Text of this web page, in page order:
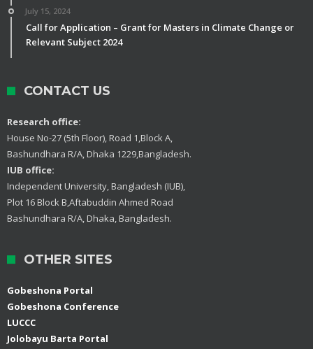
July 15, 2024
Call for Application – Grant for Masters in Climate Change or
Relevant Subject 2024
CONTACT US
Research office:
House No-27 (5th Floor), Road 1,Block A,
Bashundhara R/A, Dhaka 1229,Bangladesh.
IUB office:
Independent University, Bangladesh (IUB),
Plot 16 Block B,Aftabuddin Ahmed Road
Bashundhara R/A, Dhaka, Bangladesh.
OTHER SITES
Gobeshona Portal
Gobeshona Conference
LUCCC
Jolobayu Barta Portal